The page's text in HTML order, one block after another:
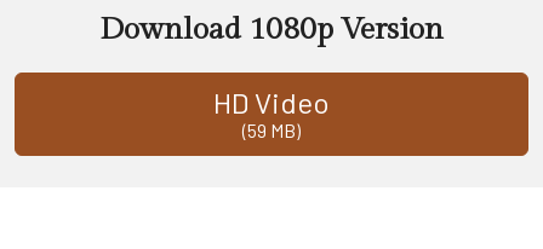
Download 1080p Version
HD Video
(59 MB)